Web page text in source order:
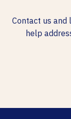
Contact us and
help